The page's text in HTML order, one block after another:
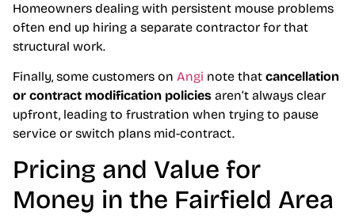
Homeowners dealing with persistent mouse problems
often end up hiring a separate contractor for that
structural work.
Finally, some customers on Angi note that cancellation
or contract modification policies aren’t always clear
upfront, leading to frustration when trying to pause
service or switch plans mid-contract.
Pricing and Value for
Money in the Fairfield Area